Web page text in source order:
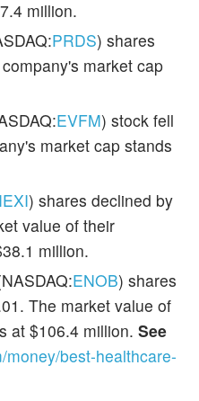
million.
PRDS) shares
market cap
EVFM) stock fell
market cap stands
) shares declined by
value of their
million.
ENOB) shares
The market value of
at $106.4 million. See
money/best-healthcare-